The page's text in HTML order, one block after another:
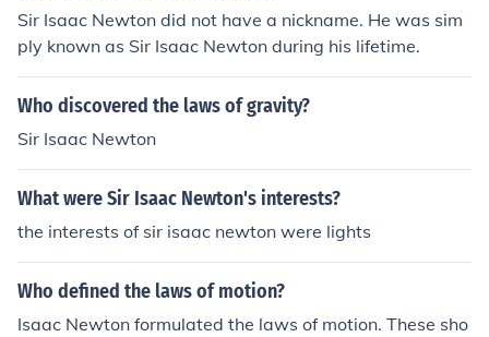
painting &quot;Newton,&quot; which depicts Sir Isaac
Newton and reflects Blake's critique of scientific rationa
lism.
Sir Isaac Newton did not have a nickname. He was sim
ply known as Sir Isaac Newton during his lifetime.
Who discovered the laws of gravity?
Sir Isaac Newton
What were Sir Isaac Newton's interests?
the interests of sir isaac newton were lights
Who defined the laws of motion?
Isaac Newton formulated the laws of motion. These sho